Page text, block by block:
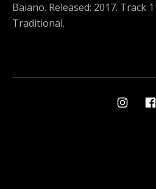
Baiano. Released: 2017. Track
Traditional.
Social Media Profiles